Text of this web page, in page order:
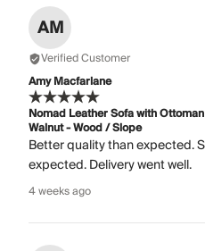
AM
Verified Customer
Amy Macfarlane
Nomad Leather Sofa with
Walnut - Wood / Slope
Better quality than expected.
expected. Delivery went well.
4 weeks ago